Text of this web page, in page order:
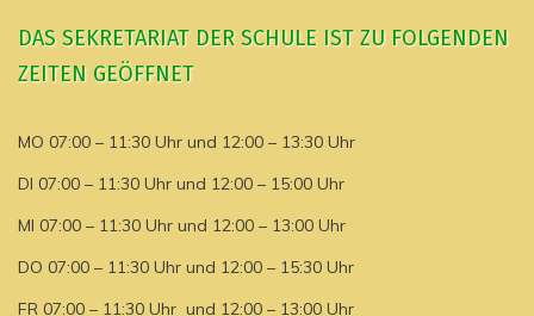
DAS SEKRETARIAT DER SCHULE IST ZU FOLGENDEN
ZEITEN GEÖFFNET
MO 07:00 – 11:30 Uhr und 12:00 – 13:30 Uhr
DI 07:00 – 11:30 Uhr und 12:00 – 15:00 Uhr
MI 07:00 – 11:30 Uhr und 12:00 – 13:00 Uhr
DO 07:00 – 11:30 Uhr und 12:00 – 15:30 Uhr
FR 07:00 – 11:30 Uhr und 12:00 – 13:00 Uhr